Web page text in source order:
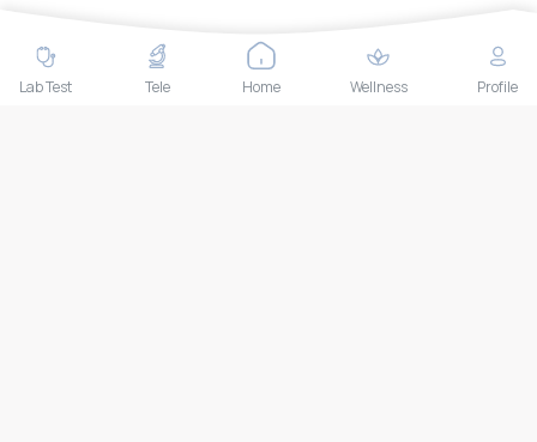
Lab Test Tele Home Wellness Profile